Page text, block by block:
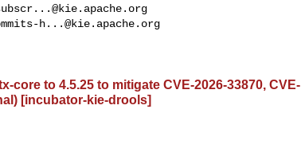
h...@kie.apache.org
core to 4.5.25 to mitigate CVE-2026-33870, CVE-
[incubator-kie-drools]